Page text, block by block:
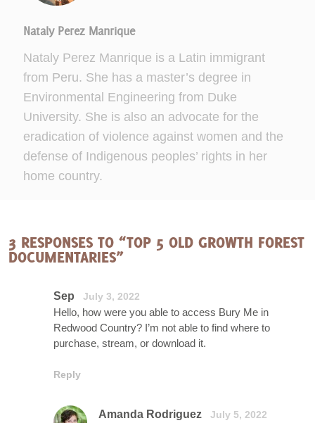
Nataly Perez Manrique
Nataly Perez Manrique is a Latin immigrant
from Peru. She has a master’s degree in
Environmental Engineering from Duke
University. She is also an advocate for the
eradication of violence against women and the
defense of Indigenous peoples’ rights in her
home country.
3 RESPONSES TO “TOP 5 OLD GROWTH FOREST
DOCUMENTARIES”
Sep July 3, 2022
Hello, how were you able to access Bury Me in
Redwood Country? I’m not able to find where to
purchase, stream, or download it.
Reply
Amanda Rodriguez July 5, 2022